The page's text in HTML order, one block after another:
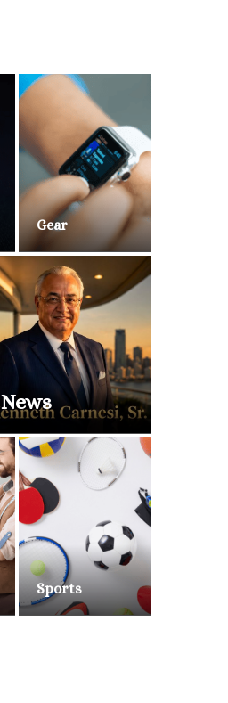
Gear
News
Sports